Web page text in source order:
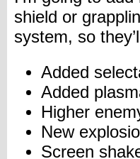
shield or
system, so
Added
Added
Higher
New
Screen